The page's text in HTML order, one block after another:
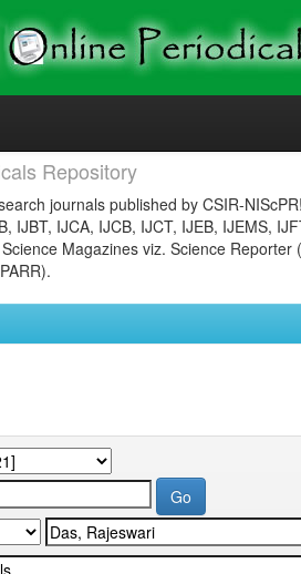
Repository
journals published by CSIR-
IJBT, IJCA, IJCB, IJCT, IJEB, IJEMS,
Magazines viz. Science